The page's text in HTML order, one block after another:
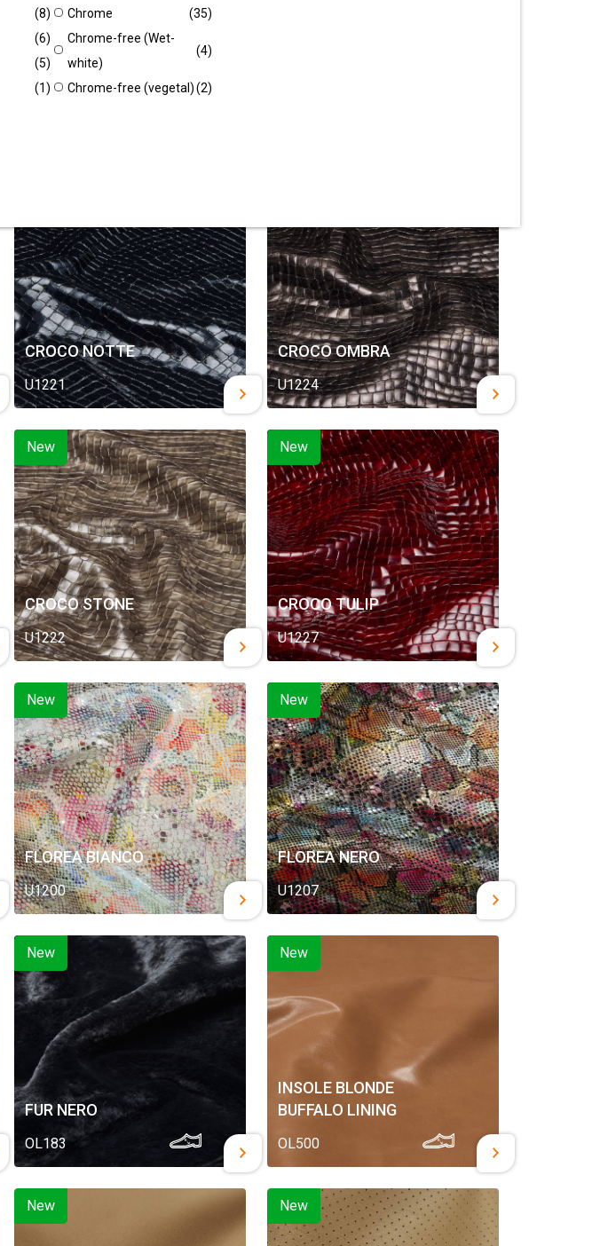
(8)
(6)
(5)
(1)
Chrome
(35)
Chrome-free (Wet-
white)
(4)
Chrome-free (vegetal)(2)
CROCO LAVA
U1226
CROCO NOTTE
U1221
CROCO OMBRA
U1224
New
CROCO STONE
U1222
New
CROCO TULIP
U1227
New
FLOREA BIANCO
U1200
New
FLOREA NERO
U1207
New
FUR NERO
OL183
New
INSOLE BLONDE
BUFFALO LINING
OL500
New New